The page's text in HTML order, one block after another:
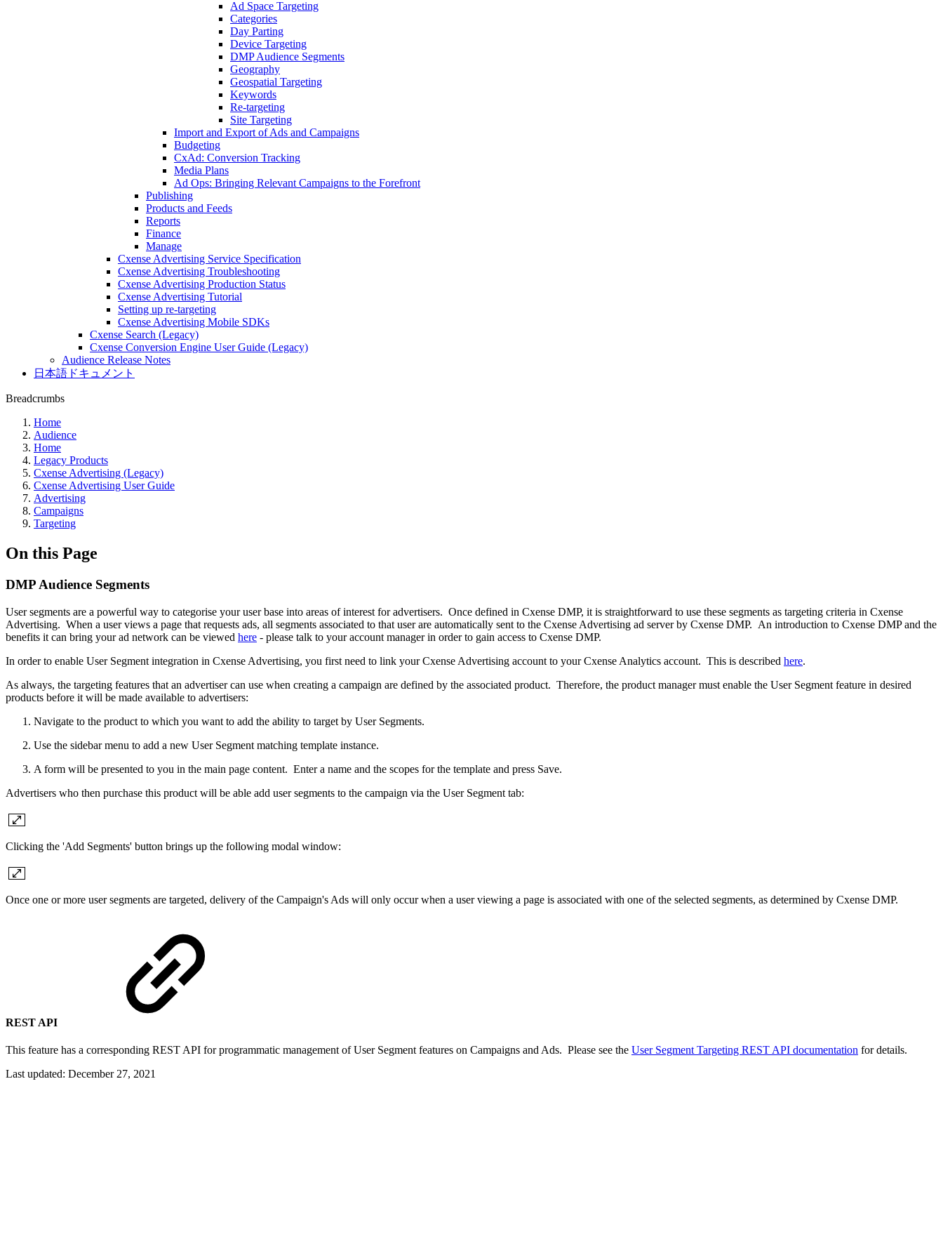
Ad Space Targeting
Categories
Day Parting
Device Targeting
DMP Audience Segments
Geography
Geospatial Targeting
Keywords
Re-targeting
Site Targeting
Import and Export of Ads and Campaigns
Budgeting
CxAd: Conversion Tracking
Media Plans
Ad Ops: Bringing Relevant Campaigns to the Forefront
Publishing
Products and Feeds
Reports
Finance
Manage
Cxense Advertising Service Specification
Cxense Advertising Troubleshooting
Cxense Advertising Production Status
Cxense Advertising Tutorial
Setting up re-targeting
Cxense Advertising Mobile SDKs
Cxense Search (Legacy)
Cxense Conversion Engine User Guide (Legacy)
Audience Release Notes
日本語ドキュメント
Breadcrumbs
Home
Audience
Home
Legacy Products
Cxense Advertising (Legacy)
Cxense Advertising User Guide
Advertising
Campaigns
Targeting
On this Page
DMP Audience Segments
User segments are a powerful way to categorise your user base into areas of interest for advertisers. Once defined in Cxense DMP, it is straightforward to use these segments as targeting criteria in Cxense
Advertising. When a user views a page that requests ads, all segments associated to that user are automatically sent to the Cxense Advertising ad server by Cxense DMP. An introduction to Cxense DMP and the
benefits it can bring your ad network can be viewed here - please talk to your account manager in order to gain access to Cxense DMP.
In order to enable User Segment integration in Cxense Advertising, you first need to link your Cxense Advertising account to your Cxense Analytics account. This is described here.
As always, the targeting features that an advertiser can use when creating a campaign are defined by the associated product. Therefore, the product manager must enable the User Segment feature in desired
products before it will be made available to advertisers:
Navigate to the product to which you want to add the ability to target by User Segments.
Use the sidebar menu to add a new User Segment matching template instance.
A form will be presented to you in the main page content. Enter a name and the scopes for the template and press Save.
Advertisers who then purchase this product will be able add user segments to the campaign via the User Segment tab:
Clicking the 'Add Segments' button brings up the following modal window:
Once one or more user segments are targeted, delivery of the Campaign's Ads will only occur when a user viewing a page is associated with one of the selected segments, as determined by Cxense DMP.
REST API
This feature has a corresponding REST API for programmatic management of User Segment features on Campaigns and Ads. Please see the User Segment Targeting REST API documentation for details.
Last updated: December 27, 2021